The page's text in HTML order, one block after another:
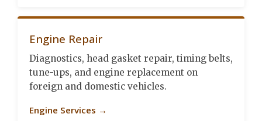
Engine Repair
Diagnostics, head gasket repair, timing belts,
tune-ups, and engine replacement on
foreign and domestic vehicles.
Engine Services →